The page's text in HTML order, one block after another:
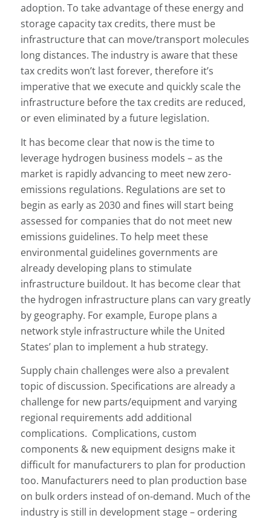
adoption. To take advantage of these energy and
storage capacity tax credits, there must be
infrastructure that can move/transport molecules
long distances. The industry is aware that these
tax credits won’t last forever, therefore it’s
imperative that we execute and quickly scale the
infrastructure before the tax credits are reduced,
or even eliminated by a future legislation.
It has become clear that now is the time to
leverage hydrogen business models – as the
market is rapidly advancing to meet new zero-
emissions regulations. Regulations are set to
begin as early as 2030 and fines will start being
assessed for companies that do not meet new
emissions guidelines. To help meet these
environmental guidelines governments are
already developing plans to stimulate
infrastructure buildout. It has become clear that
the hydrogen infrastructure plans can vary greatly
by geography. For example, Europe plans a
network style infrastructure while the United
States’ plan to implement a hub strategy.
Supply chain challenges were also a prevalent
topic of discussion. Specifications are already a
challenge for new parts/equipment and varying
regional requirements add additional
complications. Complications, custom
components & new equipment designs make it
difficult for manufacturers to plan for production
too. Manufacturers need to plan production base
on bulk orders instead of on-demand. Much of the
industry is still in development stage – ordering